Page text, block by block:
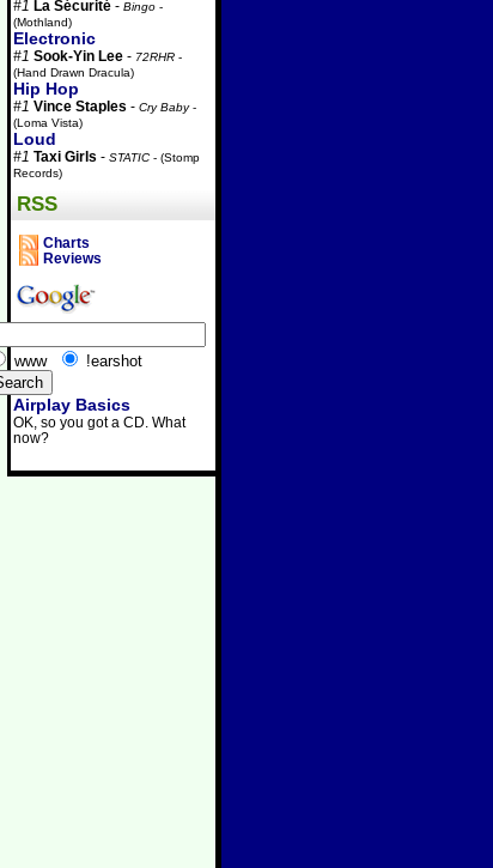
#1 La Sécurité - Bingo -
(Mothland)
Electronic
#1 Sook-Yin Lee - 72RHR -
(Hand Drawn Dracula)
Hip Hop
#1 Vince Staples - Cry Baby-
(Loma Vista)
Loud
#1 Taxi Girls - STATIC - (Stomp
Records)
RSS
Charts
Reviews
www !earshot
Airplay Basics
OK, so you got a CD. What
now?